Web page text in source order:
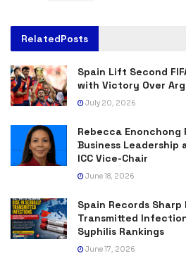
RelatedPosts
Spain Lift Second
with Victory Over
July 20, 2026
Rebecca Enonchong
Business Leadership
ICC Vice-Chair
June 18, 2026
Spain Records Sharp
Transmitted
Syphilis Rankings
June 17, 2026